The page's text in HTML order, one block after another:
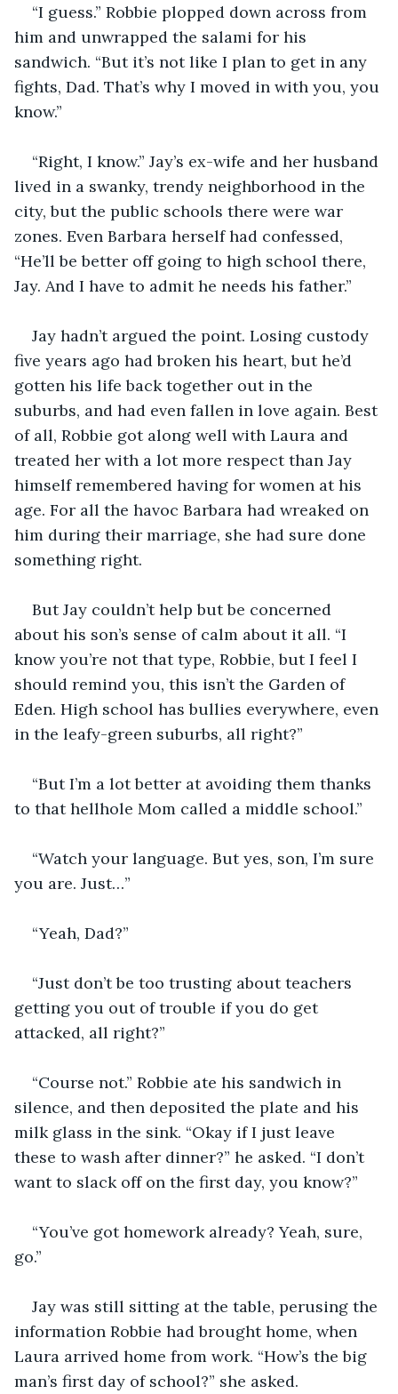
“I guess.” Robbie plopped down across from
him and unwrapped the salami for his
sandwich. “But it’s not like I plan to get in any
fights, Dad. That’s why I moved in with you, you
know.”
“Right, I know.” Jay’s ex-wife and her husband
lived in a swanky, trendy neighborhood in the
city, but the public schools there were war
zones. Even Barbara herself had confessed,
“He’ll be better off going to high school there,
Jay. And I have to admit he needs his father.”
Jay hadn’t argued the point. Losing custody
five years ago had broken his heart, but he’d
gotten his life back together out in the
suburbs, and had even fallen in love again. Best
of all, Robbie got along well with Laura and
treated her with a lot more respect than Jay
himself remembered having for women at his
age. For all the havoc Barbara had wreaked on
him during their marriage, she had sure done
something right.
But Jay couldn’t help but be concerned
about his son’s sense of calm about it all. “I
know you’re not that type, Robbie, but I feel I
should remind you, this isn’t the Garden of
Eden. High school has bullies everywhere, even
in the leafy-green suburbs, all right?”
“But I’m a lot better at avoiding them thanks
to that hellhole Mom called a middle school.”
“Watch your language. But yes, son, I’m sure
you are. Just…”
“Yeah, Dad?”
“Just don’t be too trusting about teachers
getting you out of trouble if you do get
attacked, all right?”
“Course not.” Robbie ate his sandwich in
silence, and then deposited the plate and his
milk glass in the sink. “Okay if I just leave
these to wash after dinner?” he asked. “I don’t
want to slack off on the first day, you know?”
“You’ve got homework already? Yeah, sure,
go.”
Jay was still sitting at the table, perusing the
information Robbie had brought home, when
Laura arrived home from work. “How’s the big
man’s first day of school?” she asked.